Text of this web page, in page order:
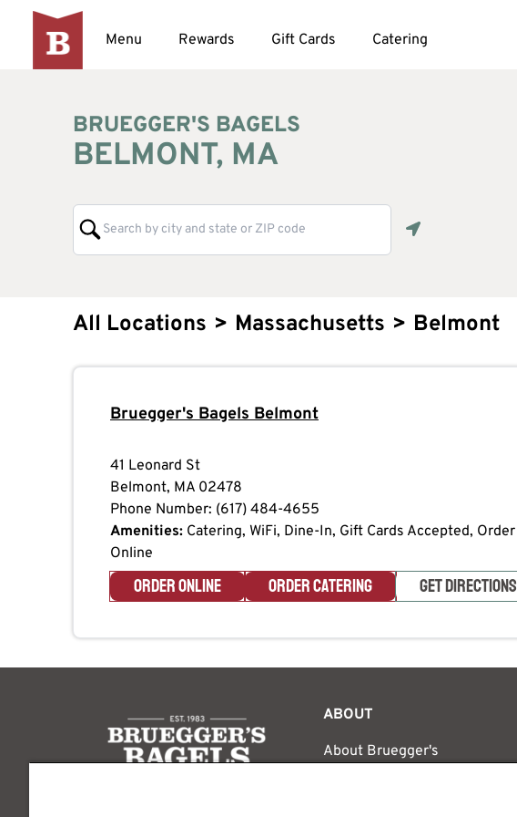
Menu Rewards Gift Cards Catering
BRUEGGER'S BAGELS
BELMONT, MA
All Locations > Massachusetts > Belmont
Bruegger's Bagels Belmont
41 Leonard St
Belmont, MA 02478
Phone Number: (617) 484-4655
Amenities: Catering, WiFi, Dine-In, Gift Cards Accepted, Order
Online
ORDER ONLINE ORDER CATERING GET DIRECTIONS
logo
ABOUT
About Bruegger's